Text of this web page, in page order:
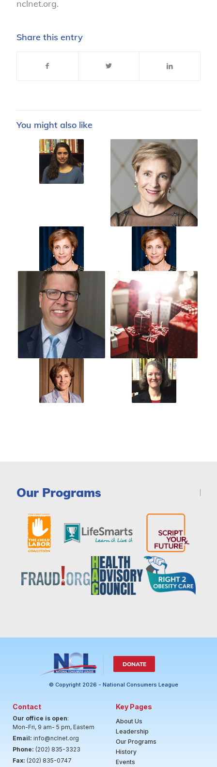
nclnet.org.
Share this entry
You might also like
Our Programs
DONATE
© Copyright 2026 - National Consumers League
Contact
Our office is open:
Mon-Fri, 9 am- 5 pm, Eastern
Email: info@nclnet.org
Phone: (202) 835-3323
Fax: (202) 835-0747
Key Pages
About Us
Leadership
Our Programs
History
Events